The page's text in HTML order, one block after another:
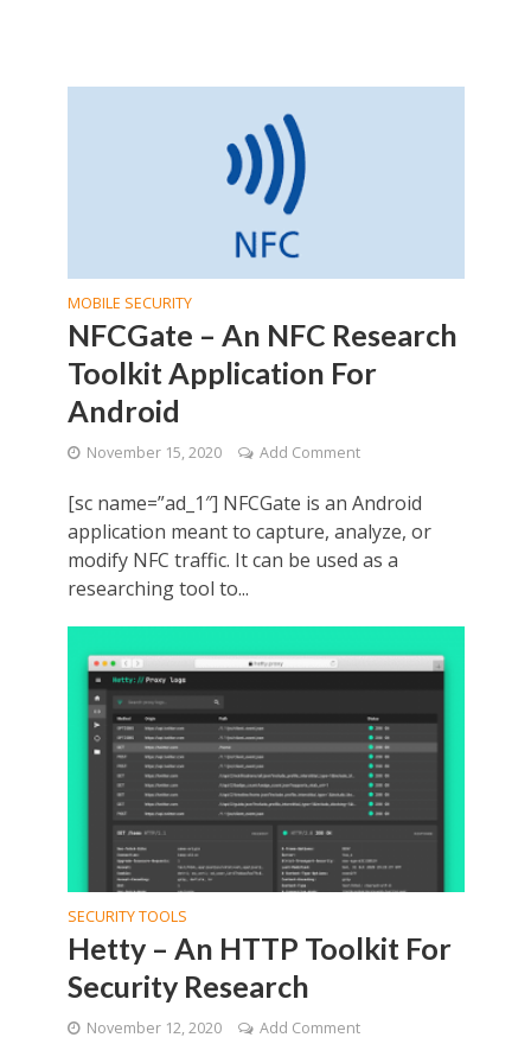
MOBILE SECURITY
NFCGate – An NFC Research
Toolkit Application For
Android
November 15, 2020 Add Comment
[sc name=”ad_1″] NFCGate is an Android
application meant to capture, analyze, or
modify NFC traffic. It can be used as a
researching tool to...
SECURITY TOOLS
Hetty – An HTTP Toolkit For
Security Research
November 12, 2020 Add Comment